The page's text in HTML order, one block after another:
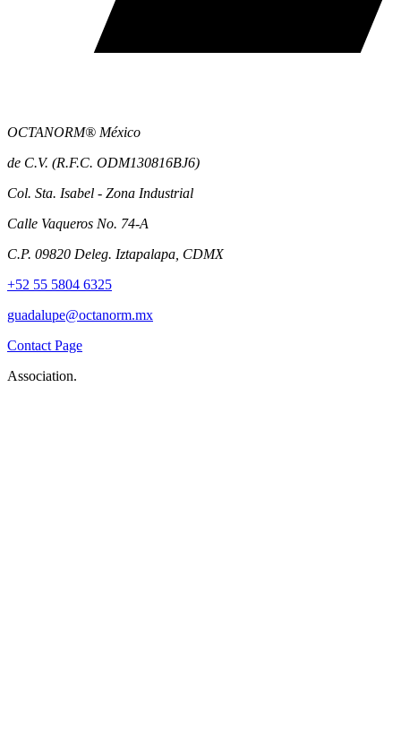
OCTANORM® México
de C.V. (R.F.C. ODM130816BJ6)
Col. Sta. Isabel - Zona Industrial
Calle Vaqueros No. 74-A
C.P. 09820 Deleg. Iztapalapa, CDMX
+52 55 5804 6325
guadalupe@octanorm.mx
Contact Page
Association.